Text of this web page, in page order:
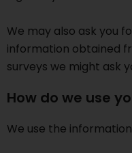
We may also ask you
information obtained
surveys we might ask
How do we use
We use the